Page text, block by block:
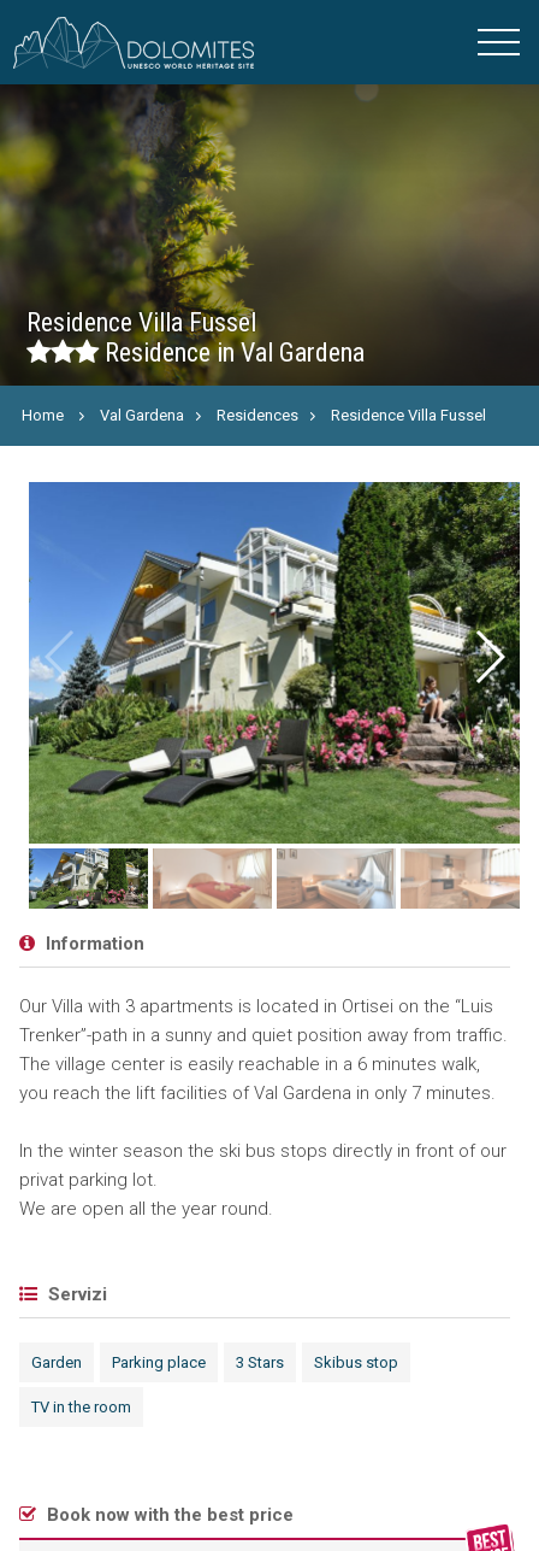
Residence Villa Fussel
Residence in Val Gardena
Home Val Gardena Residences Residence Villa Fussel
Information
Our Villa with 3 apartments is located in Ortisei on the “Luis
Trenker”-path in a sunny and quiet position away from traffic.
The village center is easily reachable in a 6 minutes walk,
you reach the lift facilities of Val Gardena in only 7 minutes.
In the winter season the ski bus stops directly in front of our
privat parking lot.
We are open all the year round.
Servizi
Garden Parking place 3 Stars Skibus stop
TV in the room
Book now with the best price